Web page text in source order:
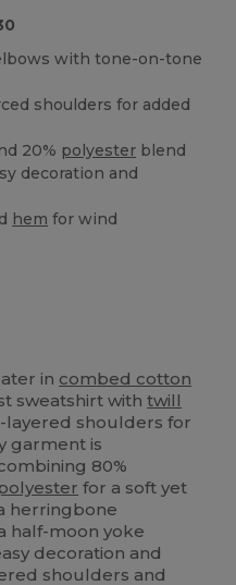
with tone-on-tone
shoulders for added
20% polyester blend
decoration and
hem for wind
in combed cotton
sweatshirt withtwill
shoulders for
garment is
80%
for a soft yet
herringbone
half-moon yoke
decoration and
shoulders and